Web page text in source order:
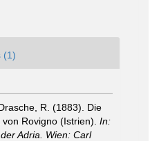
(1)
R. (1883). Die
Rovigno (Istrien). In:
Adria. Wien: Carl